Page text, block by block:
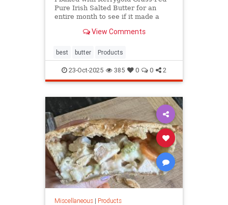
Pure Irish Salted Butter for an
entire month to see if it made a
Spoiler alert: It did.View Comments
best butter Products
23-Oct-2025 385 0 0 2
Miscellaneous| Products